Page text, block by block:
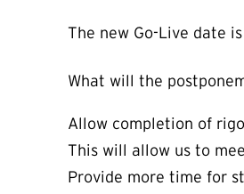
The new Go-Live date
What will the
Allow completion of
This will allow us to
Provide more time for